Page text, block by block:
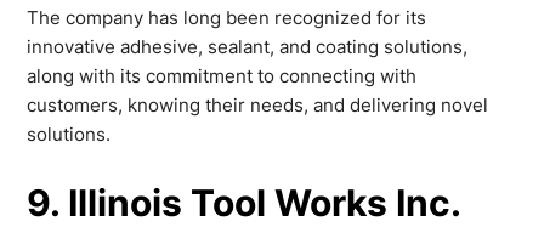
The company has long been recognized for its
innovative adhesive, sealant, and coating solutions,
along with its commitment to connecting with
customers, knowing their needs, and delivering novel
solutions.
9. Illinois Tool Works Inc.